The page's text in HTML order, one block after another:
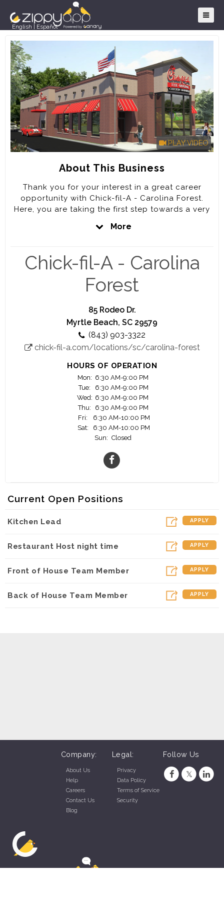
English Español
PLAY VIDEO
About This Business
Thank you for your interest in a great career
opportunity with Chick-fil-A - Carolina Forest.
Here, you are taking the first step towards a very
prepare you to be the best you can be. That is
Here at Chick-fil-A, you'll have the opportunity to
owner Operator who is personally vested in your
Your Success is our Success
We offer you a great work environment, a fair pay,
education scholarship opportunity, awesome
training and lot of advancement opportunities.
Significant majority of our owner Operators
started as crew members.
Join us and see your career flourish.
More
Chick-fil-A - Carolina
Forest
85 Rodeo Dr.
Myrtle Beach, SC 29579
(843) 903-3322
chick-fil-a.com/locations/sc/carolina-forest
HOURS OF OPERATION
Mon: 6:30 AM-9:00 PM
Tue:
6:30 AM-9:00 PM
Wed: 6:30 AM-9:00 PM
Thu:
6:30 AM-9:00 PM
Fri:
6:30 AM-10:00 PM
Sat:
6:30 AM-10:00 PM
Sun: Closed
Current Open Positions
Kitchen Lead APPLY
Restaurant Host night time APPLY
Front of House Team Member APPLY
Back of House Team Member APPLY
Company:
About Us
Help
Careers
Contact Us
Blog
Legal:
Privacy
Data Policy
Terms of Service
Security
Follow Us